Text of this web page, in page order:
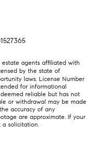
estate agents affiliated with
by the state of
laws. License Number
for informational
reliable but has not
or withdrawal may be made
accuracy of any
are approximate. If your
a solicitation.